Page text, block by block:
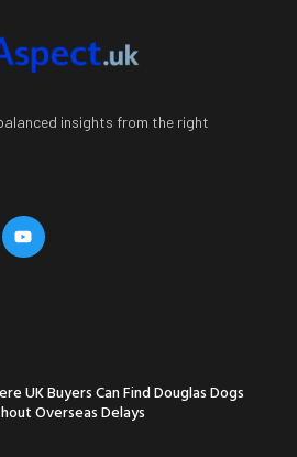
insights from the right
UK Buyers Can Find Douglas Dogs
Overseas Delays